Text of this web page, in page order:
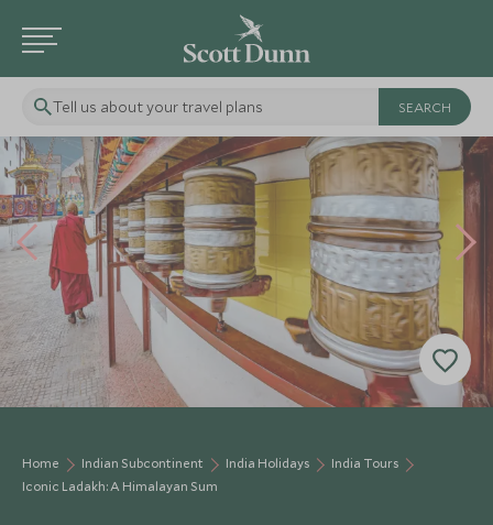
Tell us about your travel plans
Home Indian Subcontinent India Holidays
India Tours
Iconic Ladakh: A Himalayan Sum